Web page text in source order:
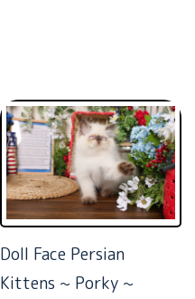
Doll Face Persian
Kittens ~ Porky ~